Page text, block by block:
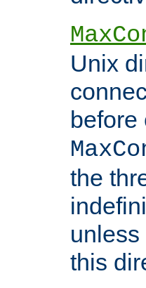
Unix
before
the
this